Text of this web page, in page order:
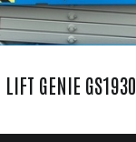
LIFT GENIE